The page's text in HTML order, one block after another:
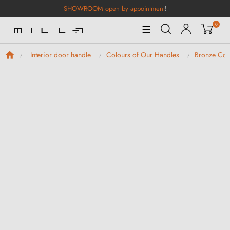
SHOWROOM open by appointment!
Toggle
Navigation
☰ 0
Interior door handle Colours of Our Handles Bronze